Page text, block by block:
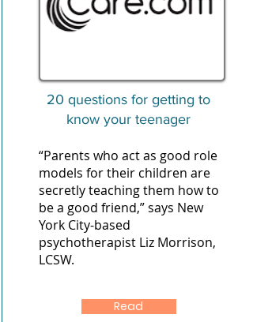
20 questions for getting to
know your teenager
“Parents who act as good role
models for their children are
secretly teaching them how to
be a good friend,” says New
York City-based
psychotherapist Liz Morrison,
LCSW.
Read